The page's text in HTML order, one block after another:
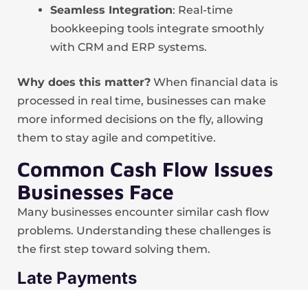
Seamless Integration: Real-time
bookkeeping tools integrate smoothly
with CRM and ERP systems.
Why does this matter? When financial data is
processed in real time, businesses can make
more informed decisions on the fly, allowing
them to stay agile and competitive.
Common Cash Flow Issues
Businesses Face
Many businesses encounter similar cash flow
problems. Understanding these challenges is
the first step toward solving them.
Late Payments